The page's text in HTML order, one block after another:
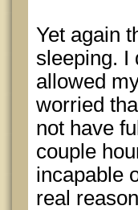
Yet again
sleeping. I
allowed
worried
not have
couple
incapable
real